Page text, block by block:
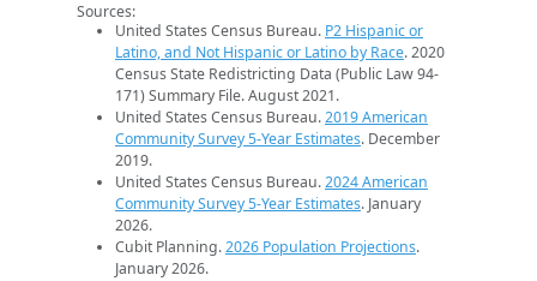
Sources:
United States Census Bureau. P2 Hispanic or
Latino, and Not Hispanic or Latino by Race. 2020
Census State Redistricting Data (Public Law 94-
171) Summary File. August 2021.
United States Census Bureau.2019 American
Community Survey 5-Year Estimates. December
2019.
United States Census Bureau.2024 American
Community Survey 5-Year Estimates. January
2026.
Cubit Planning.2026 Population Projections.
January 2026.